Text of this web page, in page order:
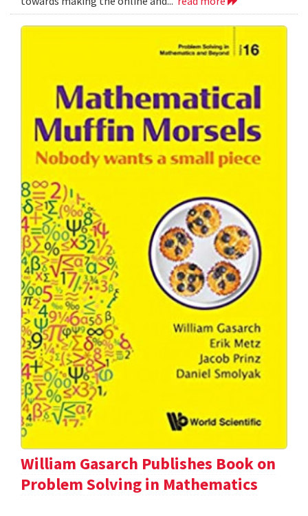
William Gasarch Publishes Book on
Problem Solving in Mathematics